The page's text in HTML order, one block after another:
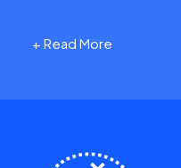
+ Read More